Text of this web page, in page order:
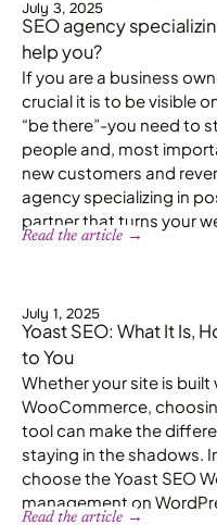
July 3, 2025
SEO agency
help you?
If you are a business
crucial it is to be visible
“be there”-you need to
people and, most
new customers and
agency specializing in
partner that turns your
Read the article →
July 1, 2025
Yoast SEO: What It Is,
to You
Whether your site is built
WooCommerce,
tool can make the
staying in the shadows.
choose the Yoast SEO
management on
Read the article →